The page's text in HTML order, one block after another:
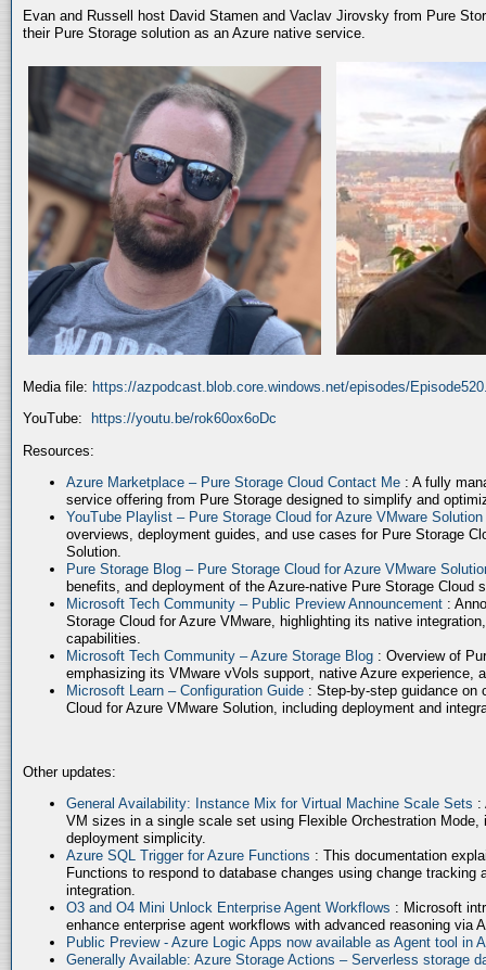
Evan and Russell host David Stamen and Vaclav Jirovsky from Pure
their Pure Storage solution as an Azure native service.
Media file: https://azpodcast.blob.core.windows.net/episodes/
YouTube:
https://youtu.be/rok60ox6oDc
Resources:
Azure Marketplace – Pure Storage Cloud Contact Me : A fully
service offering from Pure Storage designed to simplify and
YouTube Playlist – Pure Storage Cloud for Azure VMware Solution
overviews, deployment guides, and use cases for Pure Storage
Solution.
Pure Storage Blog – Pure Storage Cloud for Azure VMware
benefits, and deployment of the Azure-native Pure Storage Cloud
Microsoft Tech Community – Public Preview Announcement :
Storage Cloud for Azure VMware, highlighting its native
capabilities.
Microsoft Tech Community – Azure Storage Blog : Overview of
emphasizing its VMware vVols support, native Azure experience,
Microsoft Learn – Configuration Guide : Step-by-step guidance on
Cloud for Azure VMware Solution, including deployment and
Other updates:
General Availability: Instance Mix for Virtual Machine Scale Sets :
VM sizes in a single scale set using Flexible Orchestration
deployment simplicity.
Azure SQL Trigger for Azure Functions : This documentation
Functions to respond to database changes using change tracking
integration.
O3 and O4 Mini Unlock Enterprise Agent Workflows : Microsoft
enhance enterprise agent workflows with advanced reasoning via
Public Preview - Azure Logic Apps now available as Agent tool in
Generally Available: Azure Storage Actions – Serverless storage